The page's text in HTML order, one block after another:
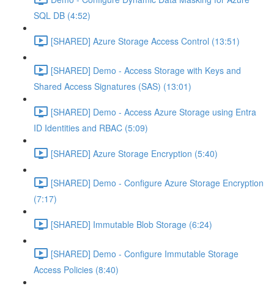
SQL DB (4:52)
[SHARED] Azure Storage Access Control (13:51)
[SHARED] Demo - Access Storage with Keys and
Shared Access Signatures (SAS) (13:01)
[SHARED] Demo - Access Azure Storage using Entra
ID Identities and RBAC (5:09)
[SHARED] Azure Storage Encryption (5:40)
[SHARED] Demo - Configure Azure Storage Encryption
(7:17)
[SHARED] Immutable Blob Storage (6:24)
[SHARED] Demo - Configure Immutable Storage
Access Policies (8:40)